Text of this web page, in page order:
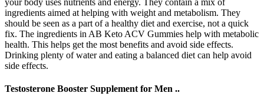
ingredients aimed at helping with weight and metabolism. They
should be seen as a part of a healthy diet and exercise, not a quick
fix. The ingredients in AB Keto ACV Gummies help with metabolic
health. This helps get the most benefits and avoid side effects.
Drinking plenty of water and eating a balanced diet can help avoid
side effects.
Testosterone Booster Supplement for Men ..